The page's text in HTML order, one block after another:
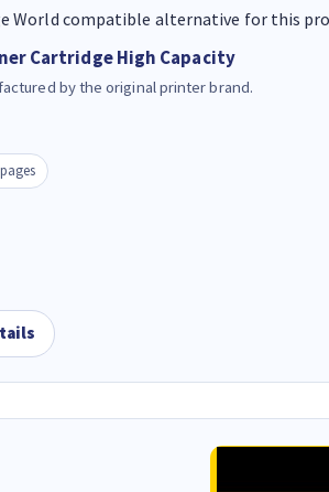
World compatible alternative for this
Cartridge High Capacity
by the original printer brand.